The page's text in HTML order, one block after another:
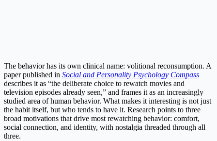
The behavior has its own clinical name: volitional reconsumption. A
paper published in Social and Personality Psychology Compass
describes it as “the deliberate choice to rewatch movies and
television episodes already seen,” and frames it as an increasingly
studied area of human behavior. What makes it interesting is not just
the habit itself, but who tends to have it. Research points to three
broad motivations that drive most rewatching behavior: comfort,
social connection, and identity, with nostalgia threaded through all
three.